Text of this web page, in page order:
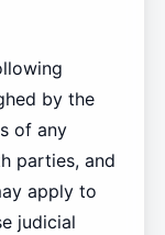
by the
of any
parties, and
apply to
judicial